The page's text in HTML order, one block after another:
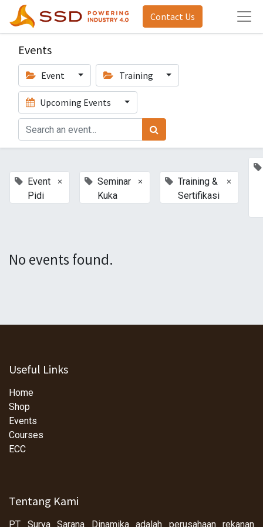
Contact Us
Events
Event Training
Upcoming Events
Event
Pidi
×
Seminar
Kuka
×
Training &
Sertifikasi
×
No events found.
Useful Links
Home
Shop
Events
Courses
ECC
Tentang Kami
PT Surya Sarana Dinamika adalah perusahaan rekanan